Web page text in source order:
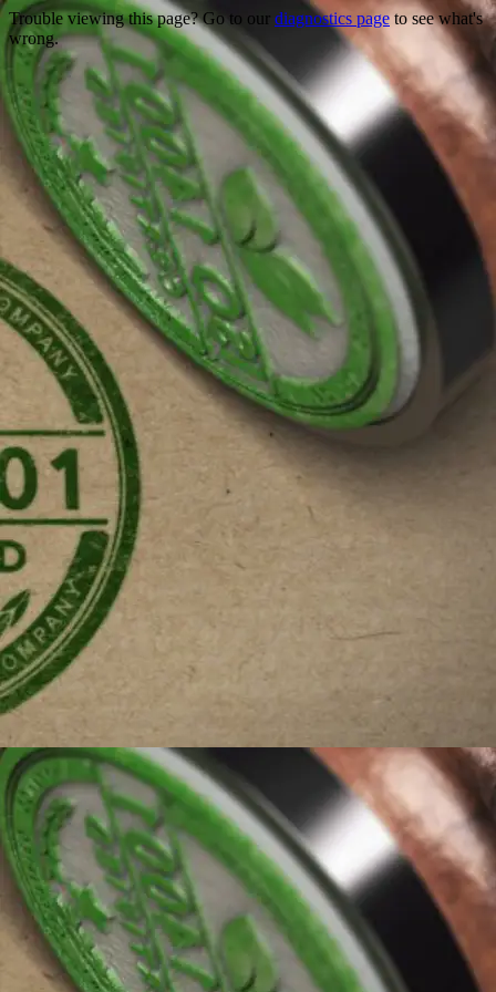
Trouble viewing this page? Go to our diagnostics pageto see what's
wrong.